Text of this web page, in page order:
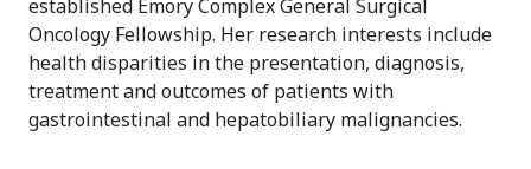
established Emory Complex General Surgical
Oncology Fellowship. Her research interests include
health disparities in the presentation, diagnosis,
treatment and outcomes of patients with
gastrointestinal and hepatobiliary malignancies.